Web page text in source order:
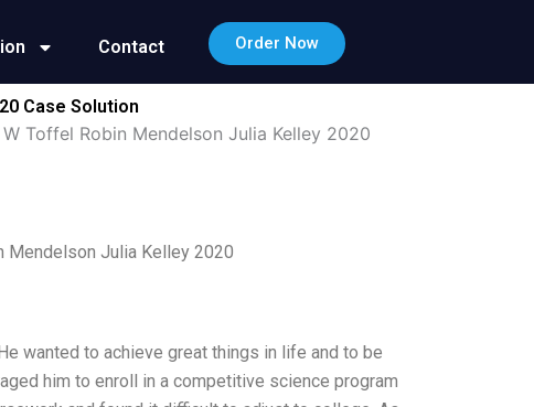
Contact Order Now
Case Solution
Toffel Robin Mendelson Julia Kelley 2020
Mendelson Julia Kelley 2020
wanted to achieve great things in life and to be
him to enroll in a competitive science program